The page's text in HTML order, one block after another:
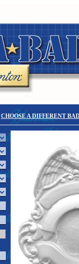
CHOOSE A DIFFERENT